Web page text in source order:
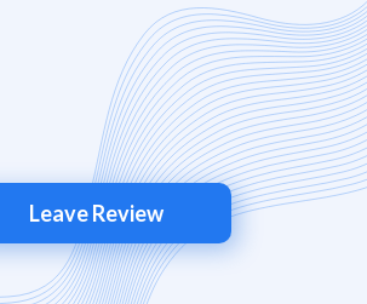
Leave Review